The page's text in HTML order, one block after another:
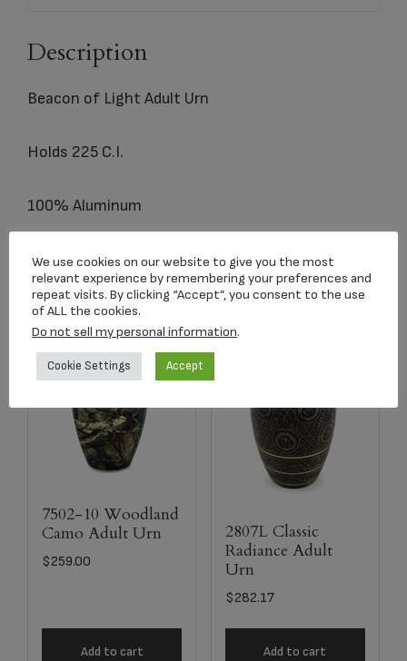
Description
Beacon of Light Adult Urn
Holds 225 C.I.
100% Aluminum
Related products
7502-10 Woodland
Camo Adult Urn
$259.00
Add to cart
2807L Classic
Radiance Adult
Urn
$282.17
Add to cart
We use cookies on our website to give you the most
relevant experience by remembering your preferences and
repeat visits. By clicking “Accept”, you consent to the use
of ALL the cookies.
Do not sell my personal information.
Cookie Settings Accept